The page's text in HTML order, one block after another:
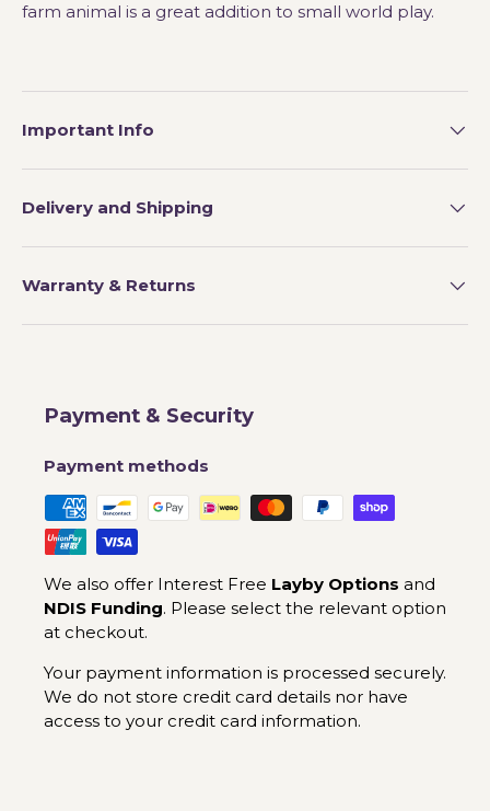
farm animal is a great addition to small world play.
Important Info
Delivery and Shipping
Warranty & Returns
Payment & Security
Payment methods
We also offer Interest Free Layby Options and
NDIS Funding. Please select the relevant option
at checkout.
Your payment information is processed securely.
We do not store credit card details nor have
access to your credit card information.